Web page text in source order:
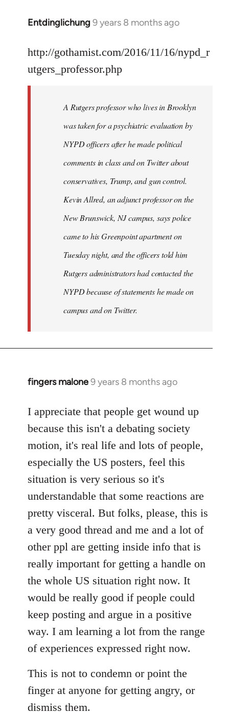
Entdinglichung 9 years 8 months ago
In
to
Welcome
http://gothamist.com/2016/11/16/nypd_r
utgers_professor.php
A Rutgers professor who lives in Brooklyn
was taken for a psychiatric evaluation by
NYPD officers after he made political
comments in class and on Twitter about
conservatives, Trump, and gun control.
Kevin Allred, an adjunct professor on the
New Brunswick, NJ campus, says police
came to his Greenpoint apartment on
Tuesday night, and the officers told him
Rutgers administrators had contacted the
NYPD because of statements he made on
campus and on Twitter.
fingers malone9 years 8 months ago
In
to
Welcome
libcom.org
I appreciate that people get wound up
because this isn't a debating society
motion, it's real life and lots of people,
especially the US posters, feel this
situation is very serious so it's
understandable that some reactions are
pretty visceral. But folks, please, this is
a very good thread and me and a lot of
other ppl are getting inside info that is
really important for getting a handle on
the whole US situation right now. It
would be really good if people could
keep posting and argue in a positive
way. I am learning a lot from the range
of experiences expressed right now.
This is not to condemn or point the
finger at anyone for getting angry, or
dismiss them.